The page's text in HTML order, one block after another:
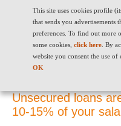
This site uses cookies profile
that sends you advertisements
preferences. To find out more
some cookies, click here. By
website you consent the use of
OK
Unsecured loans are costly; limit
Unsecured loans
10-15% of your